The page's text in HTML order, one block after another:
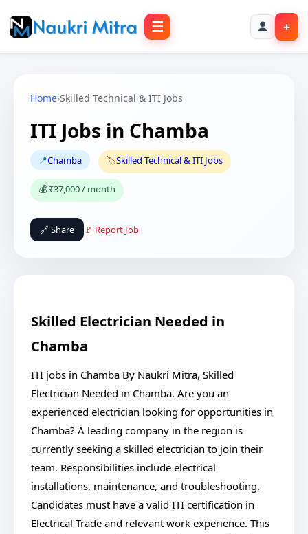
☰ +
Home›Skilled Technical & ITI Jobs
ITI Jobs in Chamba
📍Chamba 🏷️Skilled Technical & ITI Jobs
💰 ₹37,000 / month
🔗 Share 🚩 Report Job
Skilled Electrician Needed in
Chamba
ITI jobs in Chamba By Naukri Mitra, Skilled
Electrician Needed in Chamba. Are you an
experienced electrician looking for opportunities in
Chamba? A leading company in the region is
currently seeking a skilled electrician to join their
team. Responsibilities include electrical
installations, maintenance, and troubleshooting.
Candidates must have a valid ITI certification in
Electrical Trade and relevant work experience. This